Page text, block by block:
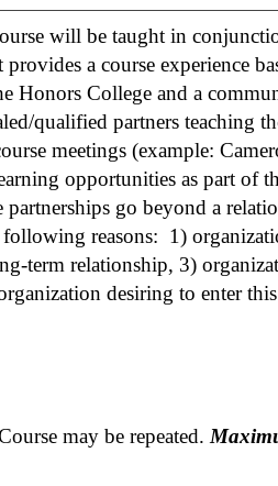
will be taught in
a course experience
Honors College and a
qualified partners teaching
meetings (example:
opportunities as part of
partnerships go beyond a
reasons: 1)
term relationship, 3)
desiring to enter
may be repeated.